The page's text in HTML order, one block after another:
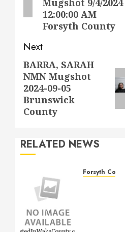
Mugshot 9/4/2024
12:00:00 AM
Forsyth County
Next
Next
post:
BARRA, SARAH
NMN Mugshot
2024-09-05
Brunswick
County
RELATED NEWS
Forsyth County